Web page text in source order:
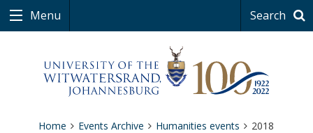
Menu Search
Home Events Archive Humanities events 2018